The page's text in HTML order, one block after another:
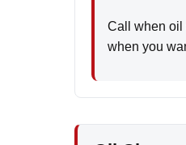
Call when oil
when you